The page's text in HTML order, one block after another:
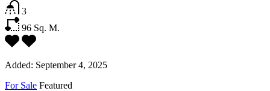
3
96 Sq. M.
Added: September 4, 2025
For Sale Featured